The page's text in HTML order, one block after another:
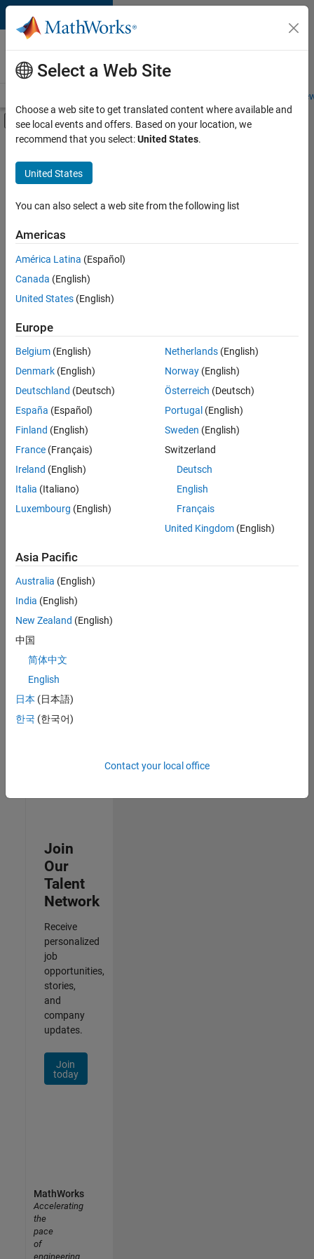
Skip to content
Careers at
MathWorks
Students and
Off-Canvas Navigation Menu Toggle
Main Content
FILTERED BY
New Career Program (EDG)
Business Applications and Tools
Quality Engineering
Sort By
Save
Selected
Senior Software Engineer in Test
Senior
Software
Engineer in
Test
Quality
Engineering |
Senior Software Engineer in Test - Simulink
Senior
Engineer in
Quality
Engineering |
Experienced
Engineer in
Quality
Engineering |
Experienced
Join
Our
Talent
Network
Receive
personalized
job
opportunities,
stories,
and
company
updates.
Join
today
Select a Web Site
Choose a web site to get translated content where available and
see local events and offers. Based on your location, we
recommend that you select:United States.
United States
You can also select a web site from the following list
Americas
América Latina (Español)
Canada (English)
United States (English)
Europe
Belgium (English)
Denmark (English)
Deutschland (Deutsch)
España (Español)
Finland (English)
France (Français)
Ireland (English)
Italia (Italiano)
Luxembourg (English)
Netherlands(English)
Norway(English)
Österreich (Deutsch)
Portugal (English)
Sweden (English)
Switzerland
Deutsch
English
Français
United Kingdom(English)
Asia Pacific
Australia (English)
India (English)
New Zealand (English)
中国
简体中文
English
日本 (日本語)
한국 (한국어)
Contact your local office
MathWorks
Accelerating
the
pace
of
engineering